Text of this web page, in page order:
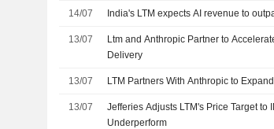
14/07 India's LTM expects AI revenue to
13/07
Ltm and Anthropic Partner to
Delivery
13/07 LTM Partners With Anthropic to
13/07
Jefferies Adjusts LTM's Price Target
Underperform